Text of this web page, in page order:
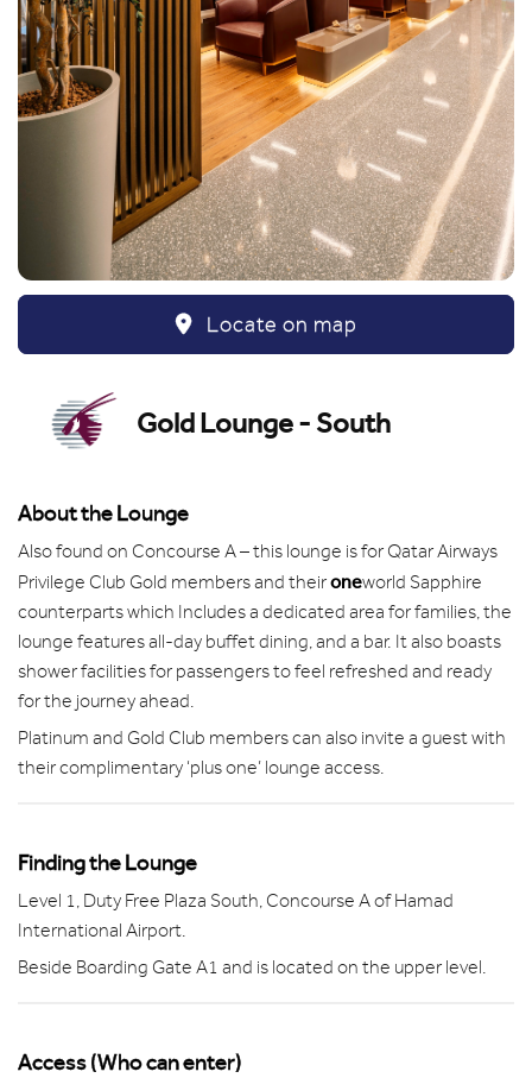
Locate on map
Gold Lounge - South
About the Lounge
Also found on Concourse A – this lounge is for Qatar Airways
Privilege Club Gold members and theironeworld Sapphire
counterparts which Includes a dedicated area for families, the
lounge features all-day buffet dining, and a bar. It also boasts
shower facilities for passengers to feel refreshed and ready
for the journey ahead.
Platinum and Gold Club members can also invite a guest with
their complimentary ‘plus one’ lounge access.
Finding the Lounge
Level 1, Duty Free Plaza South, Concourse A of Hamad
International Airport.
Beside Boarding Gate A1 and is located on the upper level.
Access (Who can enter)